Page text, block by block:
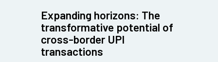
Expanding horizons: The
transformative potential of
cross-border UPI
transactions